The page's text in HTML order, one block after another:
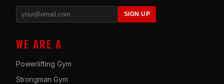
SIGN UP
WE ARE A
Powerlifting Gym
Strongman Gym